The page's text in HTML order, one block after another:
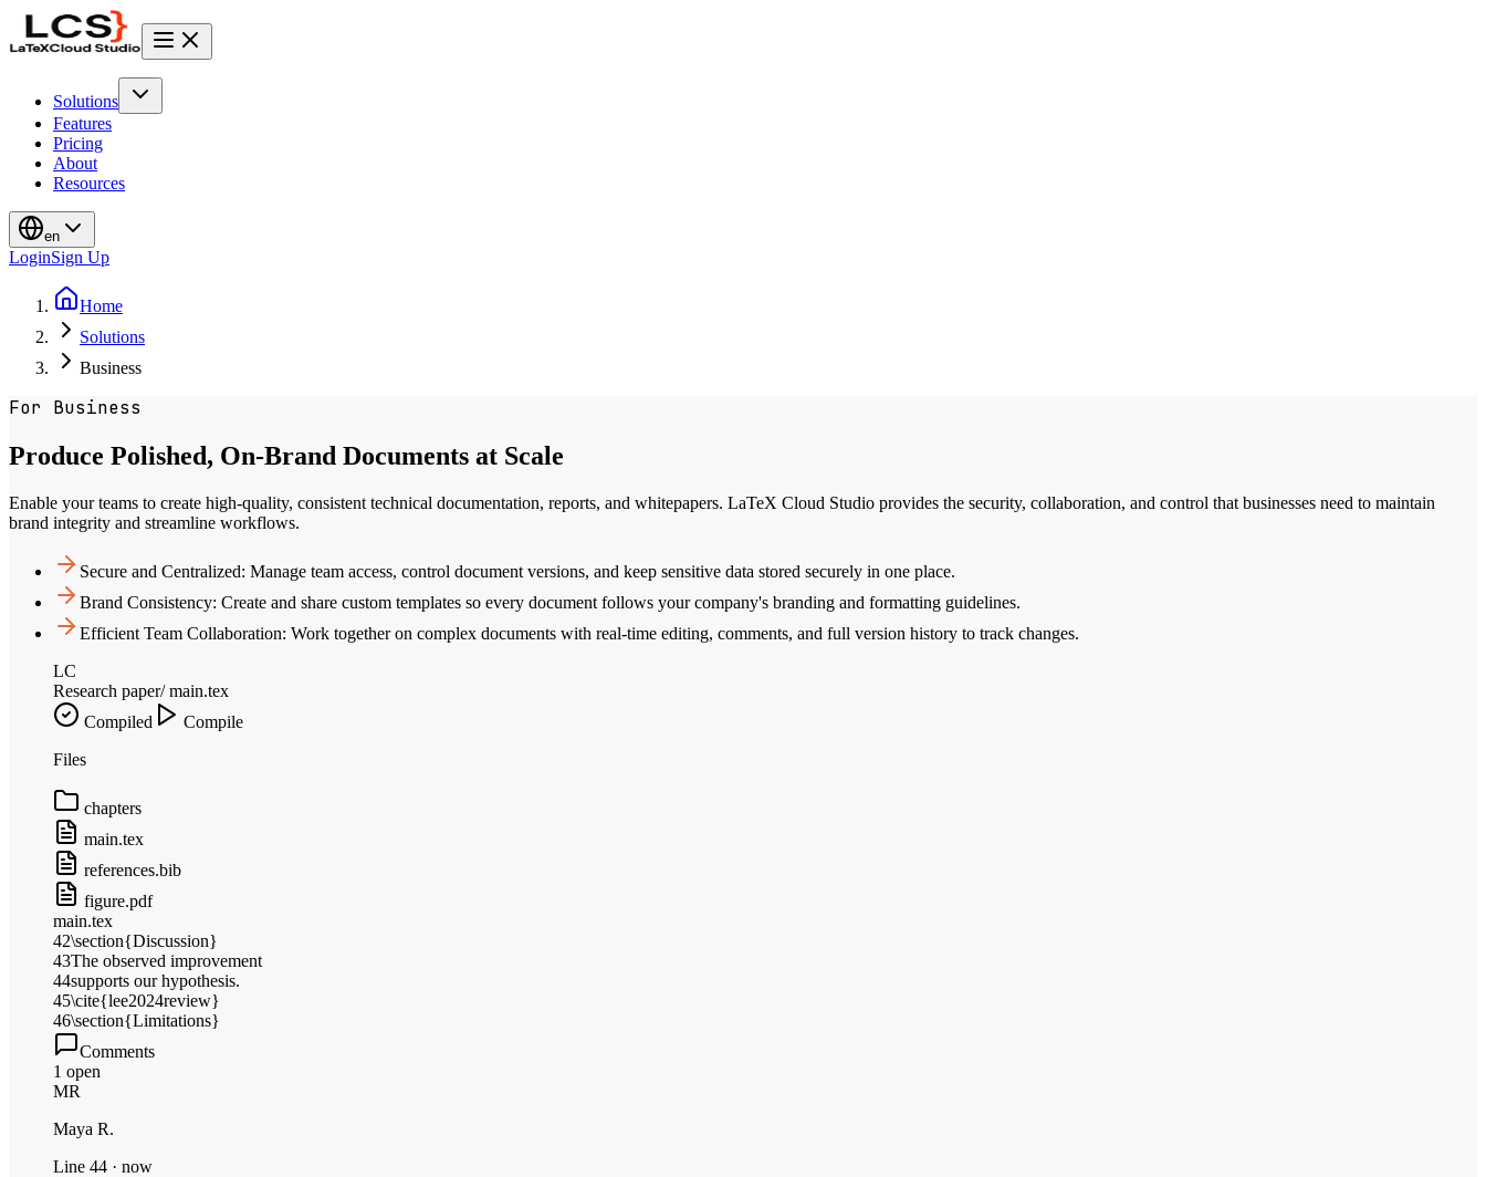
Solutions
Features
Pricing
About
Resources
en
LoginSign Up
Home
Solutions
Business
For Business
Produce Polished, On-Brand Documents at Scale
Enable your teams to create high-quality, consistent technical documentation, reports, and whitepapers. LaTeX Cloud Studio provides the security, collaboration, and control that businesses need to maintain
brand integrity and streamline workflows.
Secure and Centralized: Manage team access, control document versions, and keep sensitive data stored securely in one place.
Brand Consistency: Create and share custom templates so every document follows your company's branding and formatting guidelines.
Efficient Team Collaboration: Work together on complex documents with real-time editing, comments, and full version history to track changes.
LC
Research paper/ main.tex
Compiled
Compile
Files
chapters
main.tex
references.bib
figure.pdf
main.tex
42\section{Discussion}
43The observed improvement
44supports our hypothesis.
45\cite{lee2024review}
46\section{Limitations}
Comments
1 open
MR
Maya R.
Line 44 · now